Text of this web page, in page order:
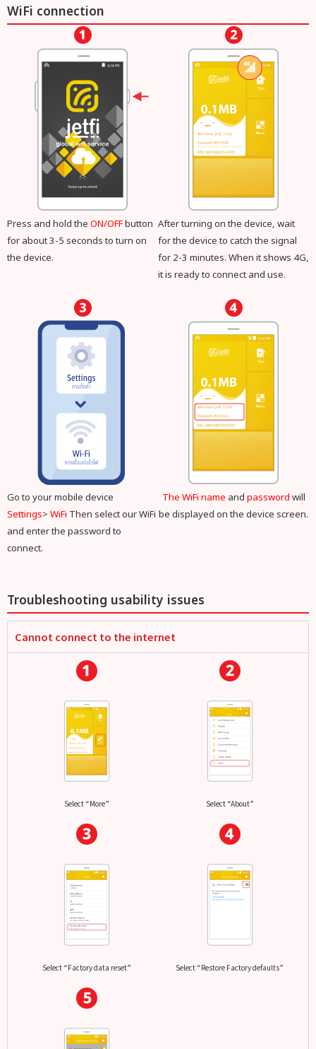
WiFi connection
Press and hold the ON/OFFbutton
for about 3-5 seconds to turn on
the device.
After turning on the device, wait
for the device to catch the signal
for 2-3 minutes. When it shows 4G,
it is ready to connect and use.
Go to your mobile device
Settings> WiFi Then select our WiFi
and enter the password to
connect.
The WiFi name and password will
be displayed on the device screen.
Troubleshooting usability issues
Cannot connect to the internet
Select “More” Select “About”
Select “Factory data reset” Select “Restore Factory defaults”